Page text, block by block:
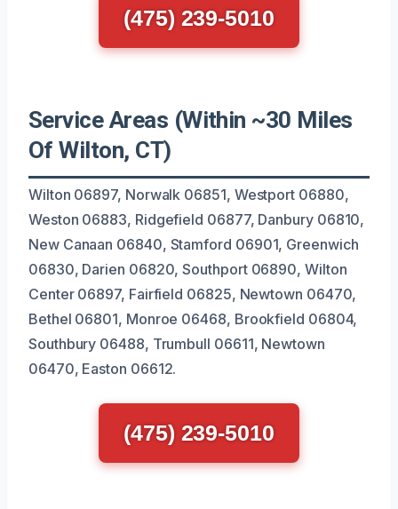
(475) 239-5010
Service Areas (Within ~30 Miles
Of Wilton, CT)
Wilton 06897, Norwalk 06851, Westport 06880,
Weston 06883, Ridgefield 06877, Danbury 06810,
New Canaan 06840, Stamford 06901, Greenwich
06830, Darien 06820, Southport 06890, Wilton
Center 06897, Fairfield 06825, Newtown 06470,
Bethel 06801, Monroe 06468, Brookfield 06804,
Southbury 06488, Trumbull 06611, Newtown
06470, Easton 06612.
(475) 239-5010